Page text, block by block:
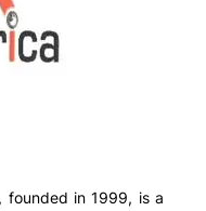
founded in 1999, is a